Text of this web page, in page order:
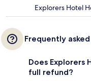
Explorers Hotel
Frequently
Does
full refund?